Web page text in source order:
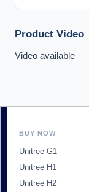
Product Video
Video available —
BUY NOW
Unitree G1
Unitree H1
Unitree H2